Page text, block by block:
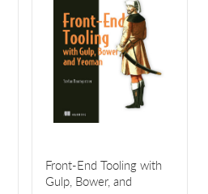
Front-End Tooling with
Gulp, Bower, and